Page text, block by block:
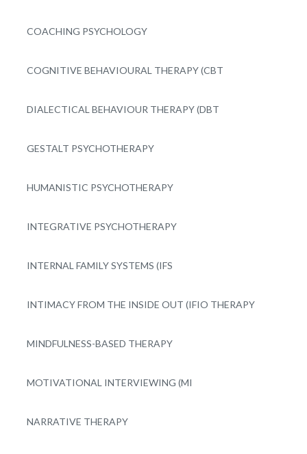
COACHING PSYCHOLOGY
COGNITIVE BEHAVIOURAL THERAPY (CBT
DIALECTICAL BEHAVIOUR THERAPY (DBT
GESTALT PSYCHOTHERAPY
HUMANISTIC PSYCHOTHERAPY
INTEGRATIVE PSYCHOTHERAPY
INTERNAL FAMILY SYSTEMS (IFS
INTIMACY FROM THE INSIDE OUT (IFIO THERAPY
MINDFULNESS-BASED THERAPY
MOTIVATIONAL INTERVIEWING (MI
NARRATIVE THERAPY